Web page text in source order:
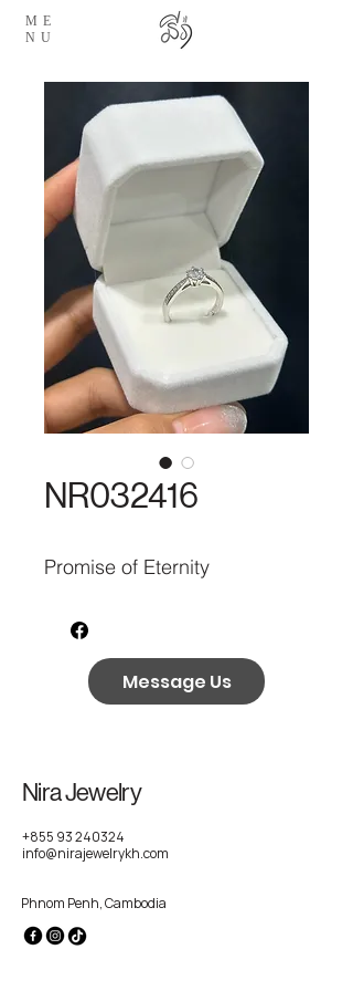
ME
NU
NR032416
Promise of Eternity
Message Us
Nira Jewelry
+855 93 240324
info@nirajewelrykh.com
Phnom Penh, Cambodia